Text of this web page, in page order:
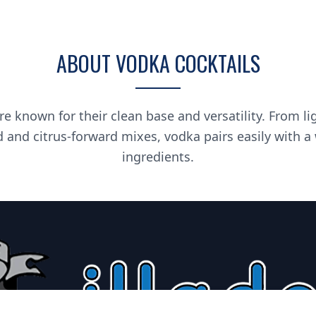
ABOUT VODKA COCKTAILS
known for their clean base and versatility. From
and citrus-forward mixes, vodka pairs easily with a
ingredients.